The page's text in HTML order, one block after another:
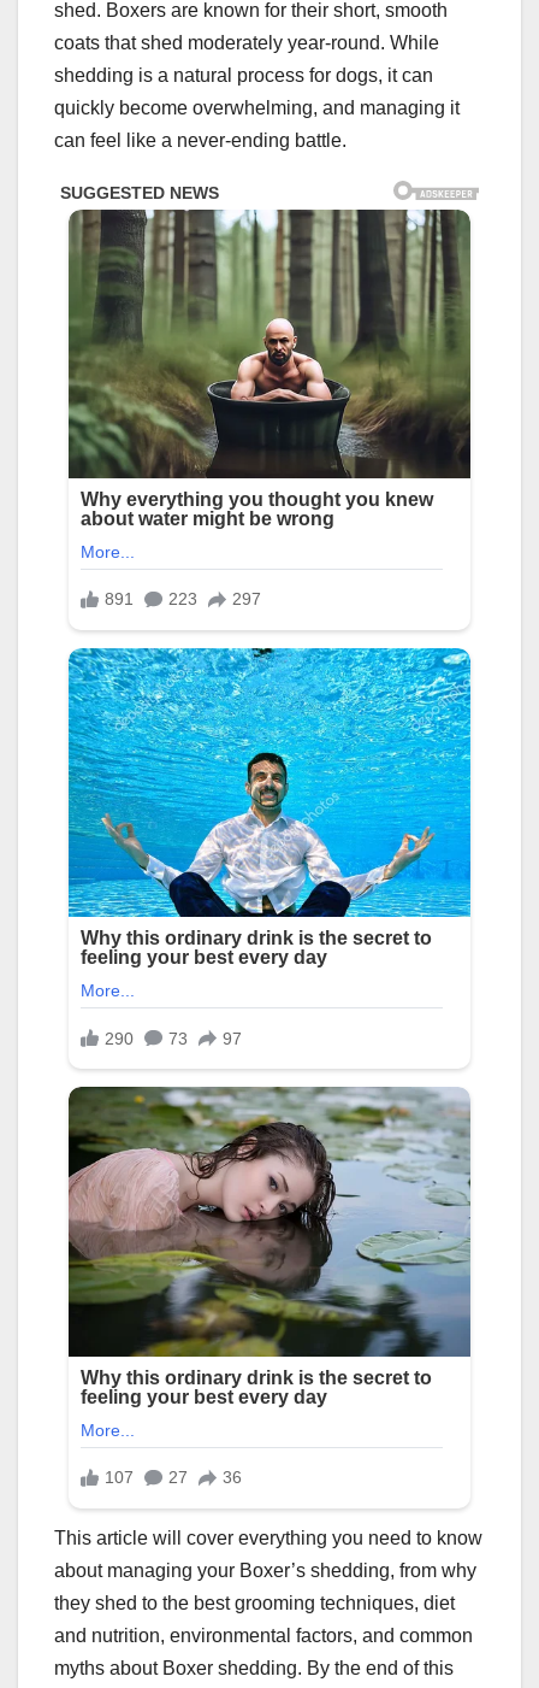
shed. Boxers are known for their short, smooth
coats that shed moderately year-round. While
shedding is a natural process for dogs, it can
quickly become overwhelming, and managing it
can feel like a never-ending battle.
This article will cover everything you need to know
about managing your Boxer’s shedding, from why
they shed to the best grooming techniques, diet
and nutrition, environmental factors, and common
myths about Boxer shedding. By the end of this